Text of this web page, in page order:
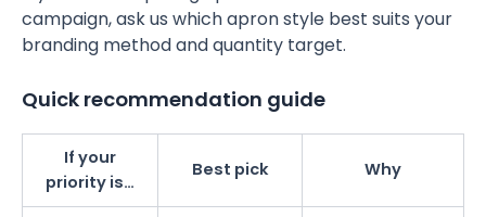
campaign, ask us which apron style best suits your
branding method and quantity target.
Quick recommendation guide
If your
priority is…
Best pick Why